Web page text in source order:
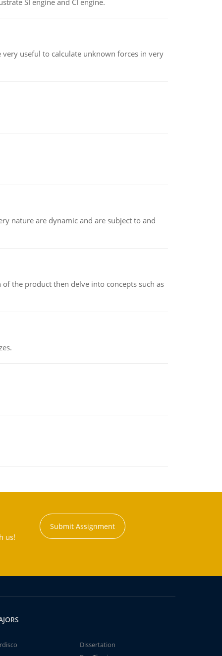
SI engine and CI engine.
useful to calculate unknown forces in very
nature are dynamic and are subject to and
the product then delve into concepts such as
us!
Submit Assignment
Dissertation